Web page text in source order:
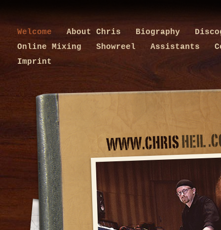
Welcome About Chris Biography
Online Mixing
Showreel Assistants
Imprint